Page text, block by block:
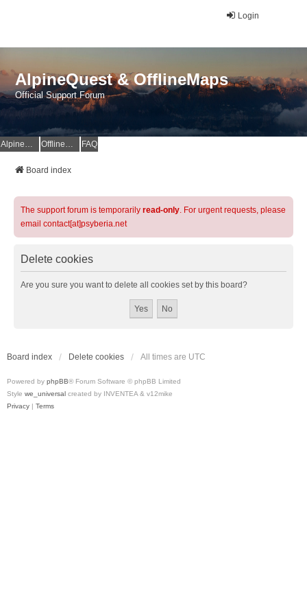
Login
AlpineQuest & OfflineMaps
Official Support Forum
AlpineQuest Website OfflineMaps Website FAQ
Board index
The support forum is temporarily read-only. For urgent requests, please
email contact[at]psyberia.net
Delete cookies
Are you sure you want to delete all cookies set by this board?
Board index Delete cookies All times are UTC
Powered by phpBB® Forum Software © phpBB Limited
Style we_universal created by INVENTEA & v12mike
Privacy | Terms